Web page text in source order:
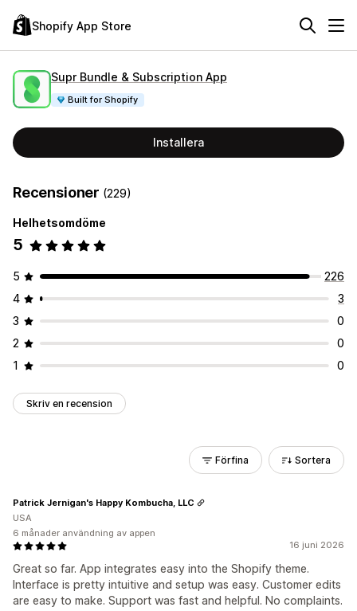
Shopify App Store
Supr Bundle & Subscription App
Built for Shopify
Installera
Recensioner (229)
Helhetsomdöme
5
5
226
4
3
3
0
2
0
1
0
Skriv en recension
Förfina Sortera
16 juni 2026
Great so far. App integrates easy into the Shopify theme.
Interface is pretty intuitive and setup was easy. Customer edits
are easy to make. Support was fast and helpful. No complaints.
Patrick Jernigan's Happy Kombucha, LLC
USA
6 månader användning av appen